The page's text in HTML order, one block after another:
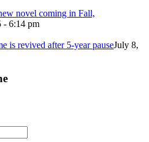
novel coming in Fall,
- 6:14 pm
is revived after 5-year pauseJuly 8,